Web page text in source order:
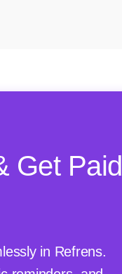
Get Paid
in Refrens.